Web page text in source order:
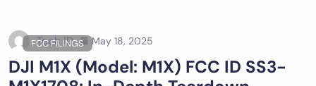
FCC FILINGS
Tech ID May 18, 2025
DJI M1X (Model: M1X) FCC ID SS3-